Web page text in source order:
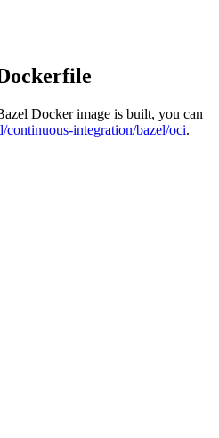
Docker image is built, you can
continuous-integration/bazel/oci.